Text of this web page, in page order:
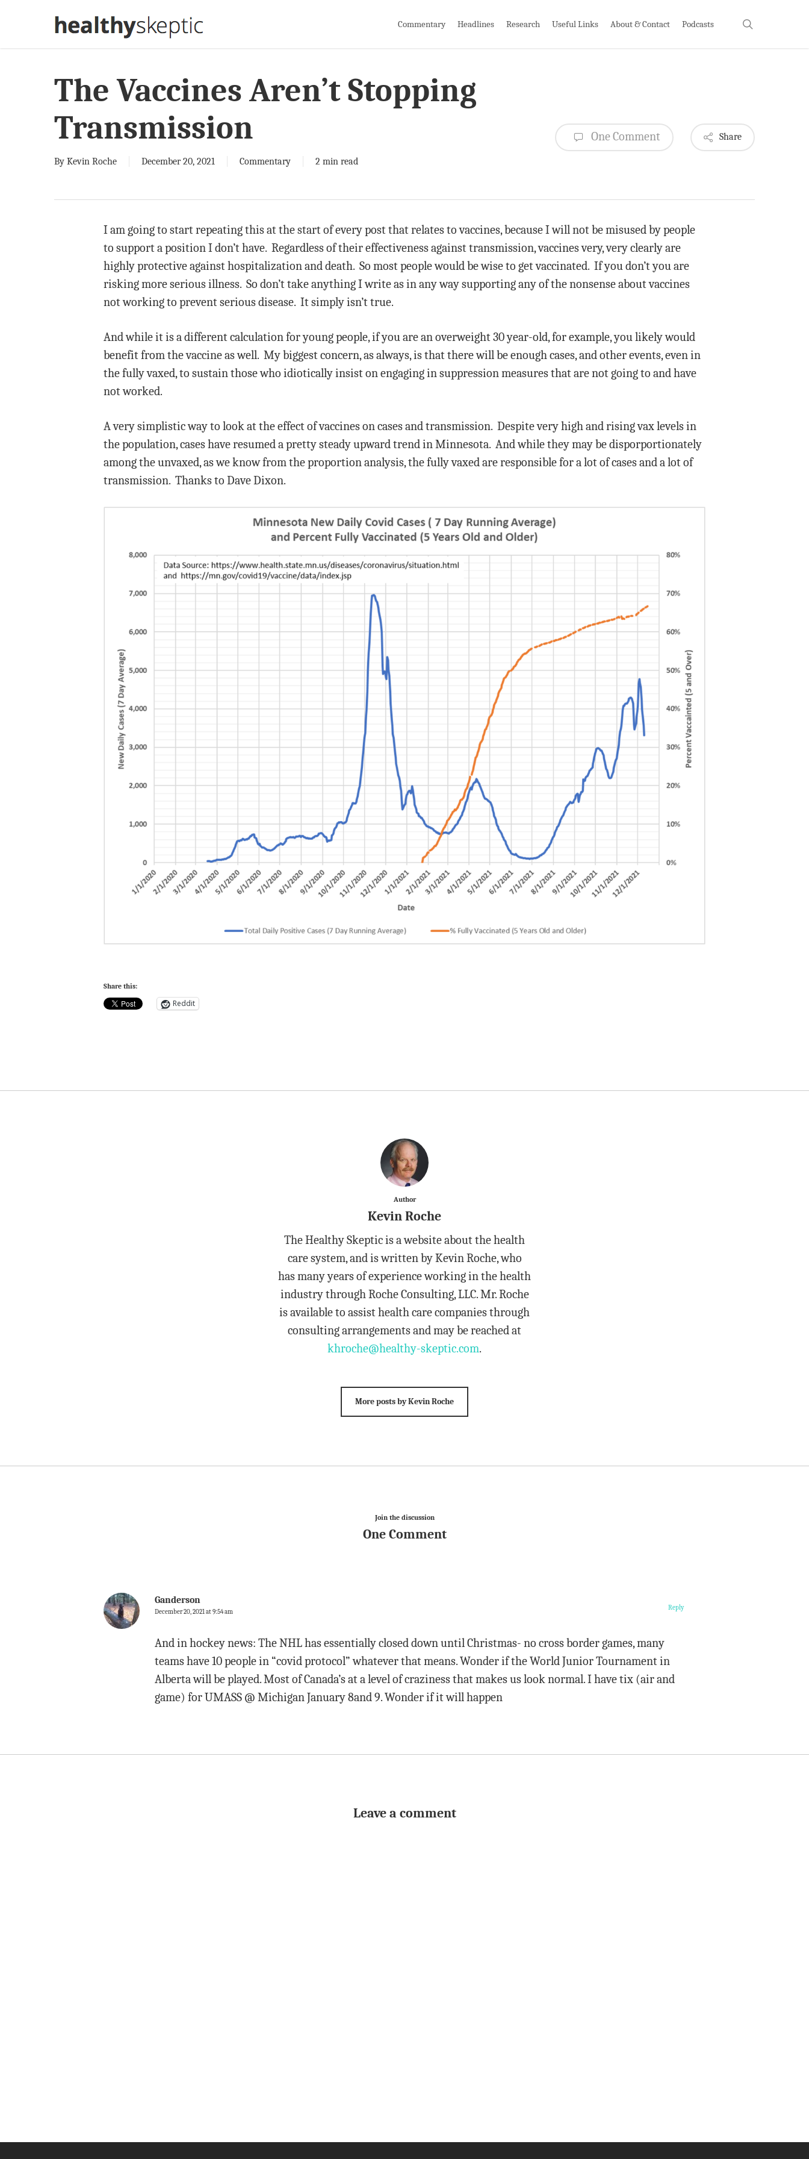
Commentary Headlines Research Useful Links About & Contact Podcasts
The Vaccines Aren’t Stopping
Transmission
By Kevin Roche December 20, 2021 Commentary 2 min read
One Comment Share
I am going to start repeating this at the start of every post that relates to vaccines, because I will not be misused by people
to support a position I don’t have. Regardless of their effectiveness against transmission, vaccines very, very clearly are
highly protective against hospitalization and death. So most people would be wise to get vaccinated. If you don’t you are
risking more serious illness. So don’t take anything I write as in any way supporting any of the nonsense about vaccines
not working to prevent serious disease. It simply isn’t true.
And while it is a different calculation for young people, if you are an overweight 30 year-old, for example, you likely would
benefit from the vaccine as well. My biggest concern, as always, is that there will be enough cases, and other events, even in
the fully vaxed, to sustain those who idiotically insist on engaging in suppression measures that are not going to and have
not worked.
A very simplistic way to look at the effect of vaccines on cases and transmission. Despite very high and rising vax levels in
the population, cases have resumed a pretty steady upward trend in Minnesota. And while they may be disporportionately
among the unvaxed, as we know from the proportion analysis, the fully vaxed are responsible for a lot of cases and a lot of
transmission. Thanks to Dave Dixon.
Share this:
Reddit
Author
Kevin Roche
The Healthy Skeptic is a website about the health
care system, and is written by Kevin Roche, who
has many years of experience working in the health
industry through Roche Consulting, LLC. Mr. Roche
is available to assist health care companies through
consulting arrangements and may be reached at
khroche@healthy-skeptic.com.
More posts by Kevin Roche
Join the discussion
One Comment
Ganderson
December 20, 2021 at 9:54 am
And in hockey news: The NHL has essentially closed down until Christmas- no cross border games, many
teams have 10 people in “covid protocol” whatever that means. Wonder if the World Junior Tournament in
Alberta will be played. Most of Canada’s at a level of craziness that makes us look normal. I have tix (air and
game) for UMASS @ Michigan January 8and 9. Wonder if it will happen
Reply
Leave a comment